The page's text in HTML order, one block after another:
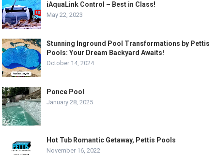
iAquaLink Control – Best in Class!
May 22, 2023
Stunning Inground Pool Transformations by Pettis
Pools: Your Dream Backyard Awaits!
October 14, 2024
Ponce Pool
January 28, 2025
Hot Tub Romantic Getaway, Pettis Pools
November 16, 2022